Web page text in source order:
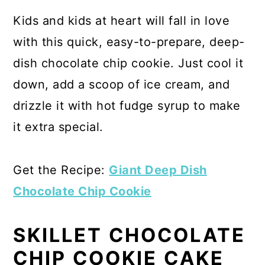
Kids and kids at heart will fall in love
with this quick, easy-to-prepare, deep-
dish chocolate chip cookie. Just cool it
down, add a scoop of ice cream, and
drizzle it with hot fudge syrup to make
it extra special.
Get the Recipe: Giant Deep Dish
Chocolate Chip Cookie
SKILLET CHOCOLATE
CHIP COOKIE CAKE